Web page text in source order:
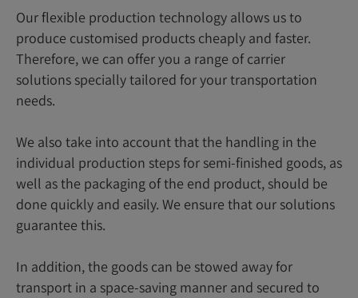
Our flexible production technology allows us to
produce customised products cheaply and faster.
Therefore, we can offer you a range of carrier
solutions specially tailored for your transportation
needs.
We also take into account that the handling in the
individual production steps for semi-finished goods, as
well as the packaging of the end product, should be
done quickly and easily. We ensure that our solutions
guarantee this.
In addition, the goods can be stowed away for
transport in a space-saving manner and secured to